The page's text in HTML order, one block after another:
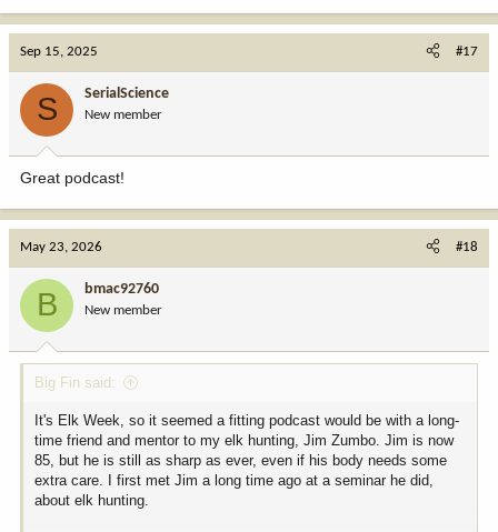
t
:
Sep 15, 2025 #17
S SerialScience
New member
Great podcast!
May 23, 2026 #18
B bmac92760
New member
Big Fin said:
It's Elk Week, so it seemed a fitting podcast would be with a long-
time friend and mentor to my elk hunting, Jim Zumbo. Jim is now
85, but he is still as sharp as ever, even if his body needs some
extra care. I first met Jim a long time ago at a seminar he did,
about elk hunting.